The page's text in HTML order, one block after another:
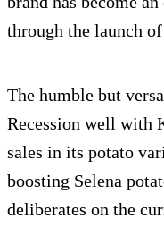
through the launch
The humble but
Recession well with
sales in its potato
boosting Selena
deliberates on the